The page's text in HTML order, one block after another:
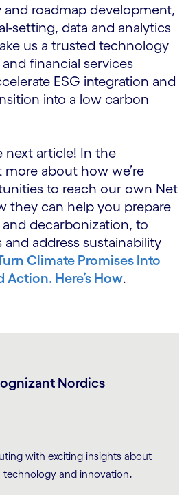
and roadmap development,
setting, data and analytics
us a trusted technology
financial services
ESG integration and
into a low carbon
next article! In the
about how we’re
to reach our own Net
they can help you prepare
decarbonization, to
and address sustainability
Climate Promises Into
Here’s How.
Nordics
with exciting insights about
and innovation.